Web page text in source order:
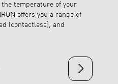
temperature of your
offers you a range of
(contactless), and
Next slide